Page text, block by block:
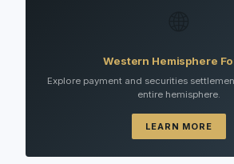
Western Hemisphere
Explore payment and securities
entire hemisphere.
LEARN MORE